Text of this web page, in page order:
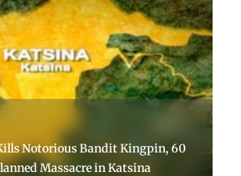
Notorious Bandit Kingpin, 60
Massacre in Katsina